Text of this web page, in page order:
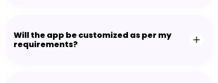
Will the app be customized as per my
requirements?